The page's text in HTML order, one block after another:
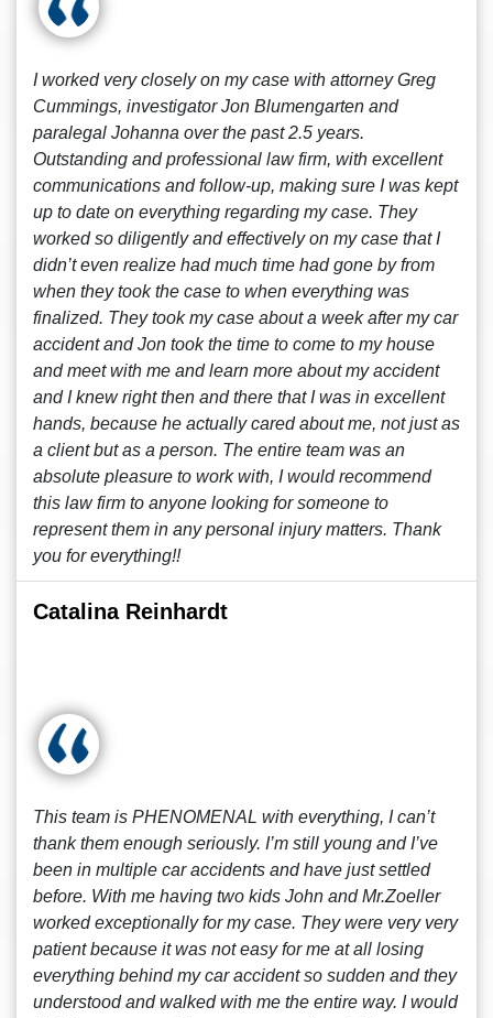
I worked very closely on my case with attorney Greg
Cummings, investigator Jon Blumengarten and
paralegal Johanna over the past 2.5 years.
Outstanding and professional law firm, with excellent
communications and follow-up, making sure I was kept
up to date on everything regarding my case. They
worked so diligently and effectively on my case that I
didn’t even realize had much time had gone by from
when they took the case to when everything was
finalized. They took my case about a week after my car
accident and Jon took the time to come to my house
and meet with me and learn more about my accident
and I knew right then and there that I was in excellent
hands, because he actually cared about me, not just as
a client but as a person. The entire team was an
absolute pleasure to work with, I would recommend
this law firm to anyone looking for someone to
represent them in any personal injury matters. Thank
you for everything!!
Catalina Reinhardt
This team is PHENOMENAL with everything, I can’t
thank them enough seriously. I’m still young and I’ve
been in multiple car accidents and have just settled
before. With me having two kids John and Mr.Zoeller
worked exceptionally for my case. They were very very
patient because it was not easy for me at all losing
everything behind my car accident so sudden and they
understood and walked with me the entire way. I would